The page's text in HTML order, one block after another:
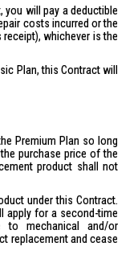
you will pay a deductible
costs incurred or the
whichever is the
Plan, this Contract will
Premium Plan so long
purchase price of the
product shall not
under this Contract.
apply for a second-time
to mechanical and/or
replacement and cease